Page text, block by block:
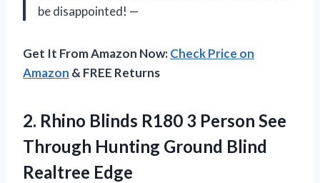
be disappointed! —
Get It From Amazon Now:Check Price on
Amazon & FREE Returns
2. Rhino Blinds R180 3 Person See
Through Hunting Ground Blind
Realtree Edge